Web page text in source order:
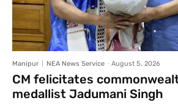
Manipur NEA News Service - August 5, 2026
CM felicitates
medallist Jadumani Singh